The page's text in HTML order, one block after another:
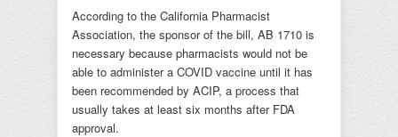
According to the California Pharmacist
Association, the sponsor of the bill, AB 1710 is
necessary because pharmacists would not be
able to administer a COVID vaccine until it has
been recommended by ACIP, a process that
usually takes at least six months after FDA
approval.